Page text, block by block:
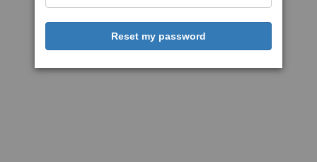
Reset my password